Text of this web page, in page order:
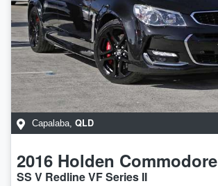
Capalaba, QLD
2016 Holden Commodore
SS V Redline VF Series II